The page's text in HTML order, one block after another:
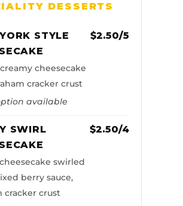
DESSERTS
STYLE
cheesecake
cracker crust
available
$2.50/5
SWIRL
swirled
berry sauce,
cracker crust
$2.50/4